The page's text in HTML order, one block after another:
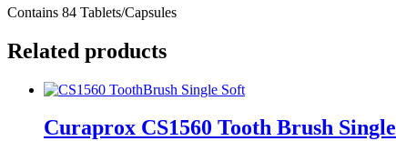
Contains 84 Tablets/Capsules
Related products
Curaprox CS1560 Tooth Brush